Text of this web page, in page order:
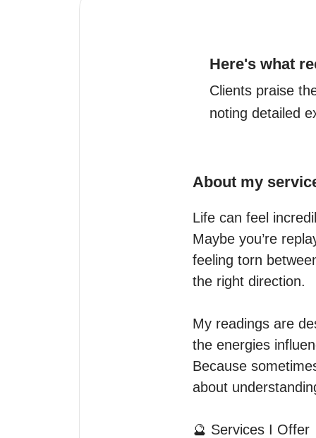
Here's what
Clients praise
noting detailed
About my
Life can feel
Maybe you’re
feeling torn
the right direction.
My readings are
the energies
Because
about
🔮 Services I Offer